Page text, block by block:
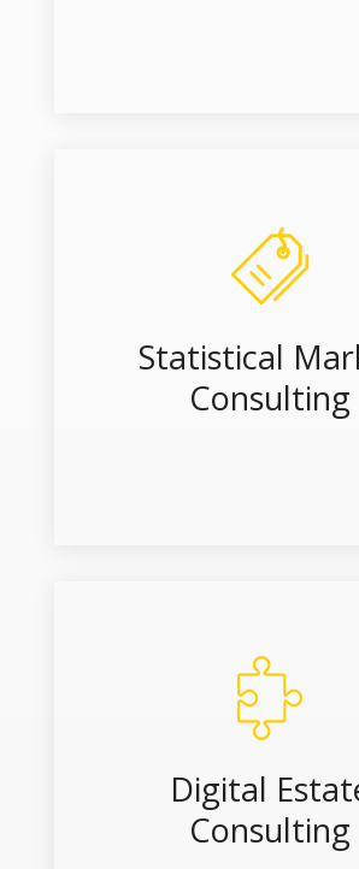
Statistical
Consulting
Digital
Consulting